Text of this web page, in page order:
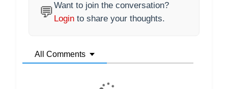
💬Want to join the conversation?
Login to share your thoughts.
All Comments